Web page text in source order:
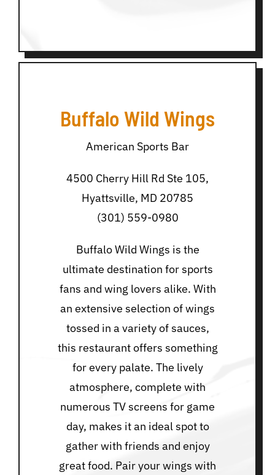
Buffalo Wild Wings
American Sports Bar
4500 Cherry Hill Rd Ste 105,
Hyattsville, MD 20785
(301) 559-0980
Buffalo Wild Wings is the
ultimate destination for sports
fans and wing lovers alike. With
an extensive selection of wings
tossed in a variety of sauces,
this restaurant offers something
for every palate. The lively
atmosphere, complete with
numerous TV screens for game
day, makes it an ideal spot to
gather with friends and enjoy
great food. Pair your wings with